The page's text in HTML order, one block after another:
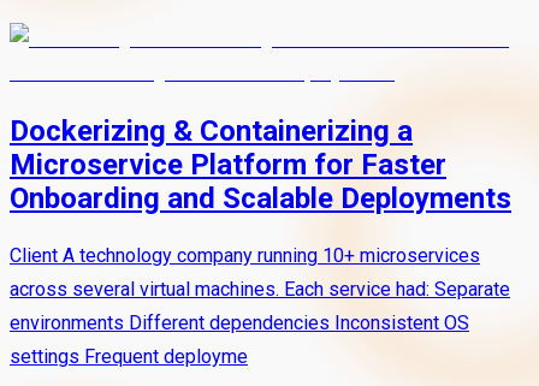
Dockerizing & Containerizing a
Microservice Platform for Faster
Onboarding and Scalable Deployments
Client A technology company running 10+ microservices
across several virtual machines. Each service had: Separate
environments Different dependencies Inconsistent OS
settings Frequent deployme